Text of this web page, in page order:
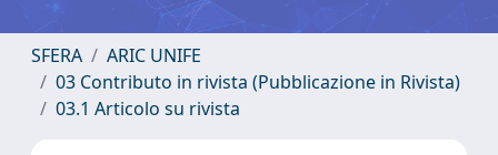
SFERA
ARIC UNIFE
03 Contributo in rivista (Pubblicazione in Rivista)
03.1 Articolo su rivista